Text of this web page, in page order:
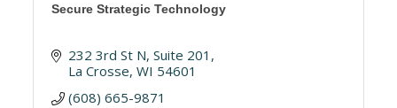
Secure Strategic Technology
232 3rd St N Suite 201
La Crosse WI 54601
(608) 665-9871